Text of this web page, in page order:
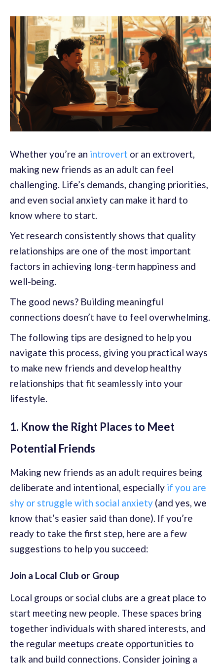
Whether you’re an introvert or an extrovert,
making new friends as an adult can feel
challenging. Life’s demands, changing priorities,
and even social anxiety can make it hard to
know where to start.
Yet research consistently shows that quality
relationships are one of the most important
factors in achieving long-term happiness and
well-being.
The good news? Building meaningful
connections doesn’t have to feel overwhelming.
The following tips are designed to help you
navigate this process, giving you practical ways
to make new friends and develop healthy
relationships that fit seamlessly into your
lifestyle.
1. Know the Right Places to Meet
Potential Friends
Making new friends as an adult requires being
deliberate and intentional, especially if you are
shy or struggle with social anxiety (and yes, we
know that’s easier said than done). If you’re
ready to take the first step, here are a few
suggestions to help you succeed:
Join a Local Club or Group
Local groups or social clubs are a great place to
start meeting new people. These spaces bring
together individuals with shared interests, and
the regular meetups create opportunities to
talk and build connections. Consider joining a